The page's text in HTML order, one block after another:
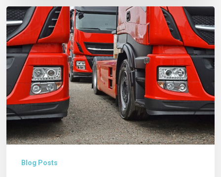
Core
Haulage
–
Just
some
of
our
…
Blog Posts